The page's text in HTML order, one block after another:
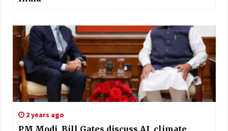
2 years ago
PM Modi, Bill Gates discuss AI, climate